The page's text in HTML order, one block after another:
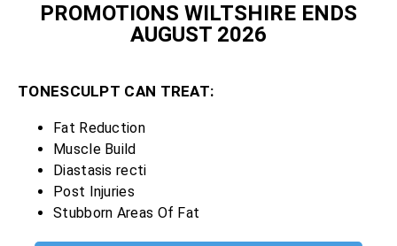
PROMOTIONS WILTSHIRE ENDS
AUGUST 2026
TONESCULPT CAN TREAT:
Fat Reduction
Muscle Build
Diastasis recti
Post Injuries
Stubborn Areas Of Fat